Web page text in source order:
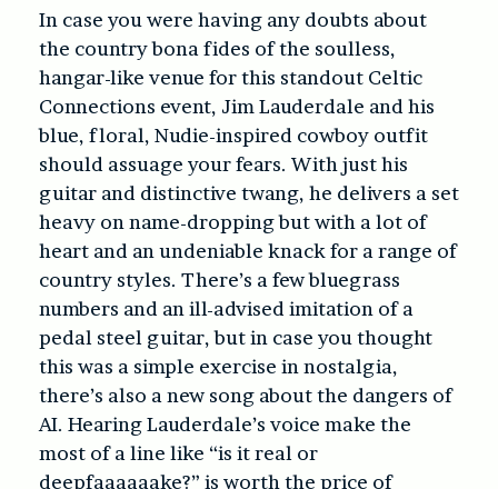
In case you were having any doubts about
the country bona fides of the soulless,
hangar-like venue for this standout Celtic
Connections event, Jim Lauderdale and his
blue, floral, Nudie-inspired cowboy outfit
should assuage your fears. With just his
guitar and distinctive twang, he delivers a set
heavy on name-dropping but with a lot of
heart and an undeniable knack for a range of
country styles. There’s a few bluegrass
numbers and an ill-advised imitation of a
pedal steel guitar, but in case you thought
this was a simple exercise in nostalgia,
there’s also a new song about the dangers of
AI. Hearing Lauderdale’s voice make the
most of a line like “is it real or
deepfaaaaaake?” is worth the price of